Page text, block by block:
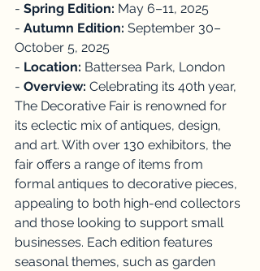
- Spring Edition: May 6–11, 2025
- Autumn Edition: September 30–
October 5, 2025
- Location: Battersea Park, London
- Overview: Celebrating its 40th year,
The Decorative Fair is renowned for
its eclectic mix of antiques, design,
and art. With over 130 exhibitors, the
fair offers a range of items from
formal antiques to decorative pieces,
appealing to both high-end collectors
and those looking to support small
businesses. Each edition features
seasonal themes, such as garden